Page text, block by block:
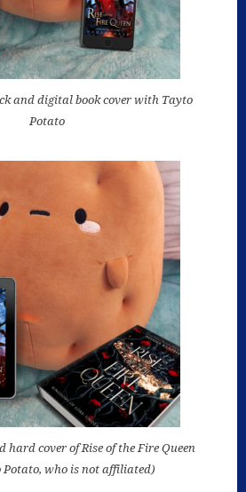
and digital book cover with Tayto
Potato
hard cover of Rise of the Fire Queen
Potato, who is not affiliated)